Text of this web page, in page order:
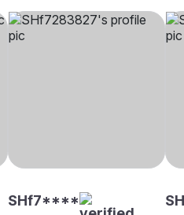
SHf7****